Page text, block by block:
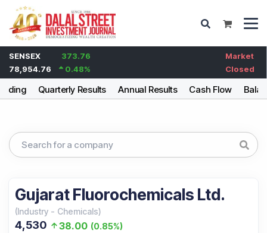
SENSEX
373.76
78,954.76
0.48%
Market
Closed
Quarterly Results Annual Results Cash Flow
Gujarat Fluorochemicals Ltd.
(Industry - Chemicals)
4,530 38.00 (0.85%)